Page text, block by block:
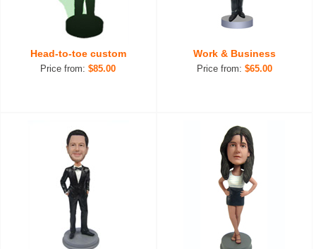
Head-to-toe custom
Price from:$85.00
Work & Business
Price from: $65.00